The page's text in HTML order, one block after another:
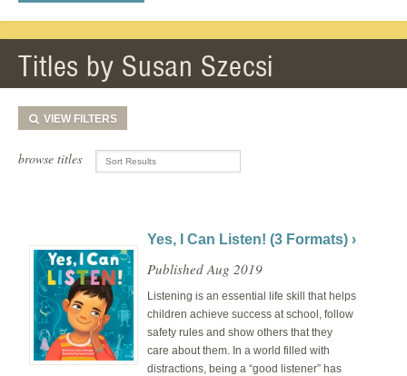
Titles by Susan Szecsi
VIEW FILTERS
browse titles
Yes, I Can Listen! (3 Formats) ›
Published Aug 2019
Listening is an essential life skill that helps
children achieve success at school, follow
safety rules and show others that they
care about them. In a world filled with
distractions, being a “good listener” has